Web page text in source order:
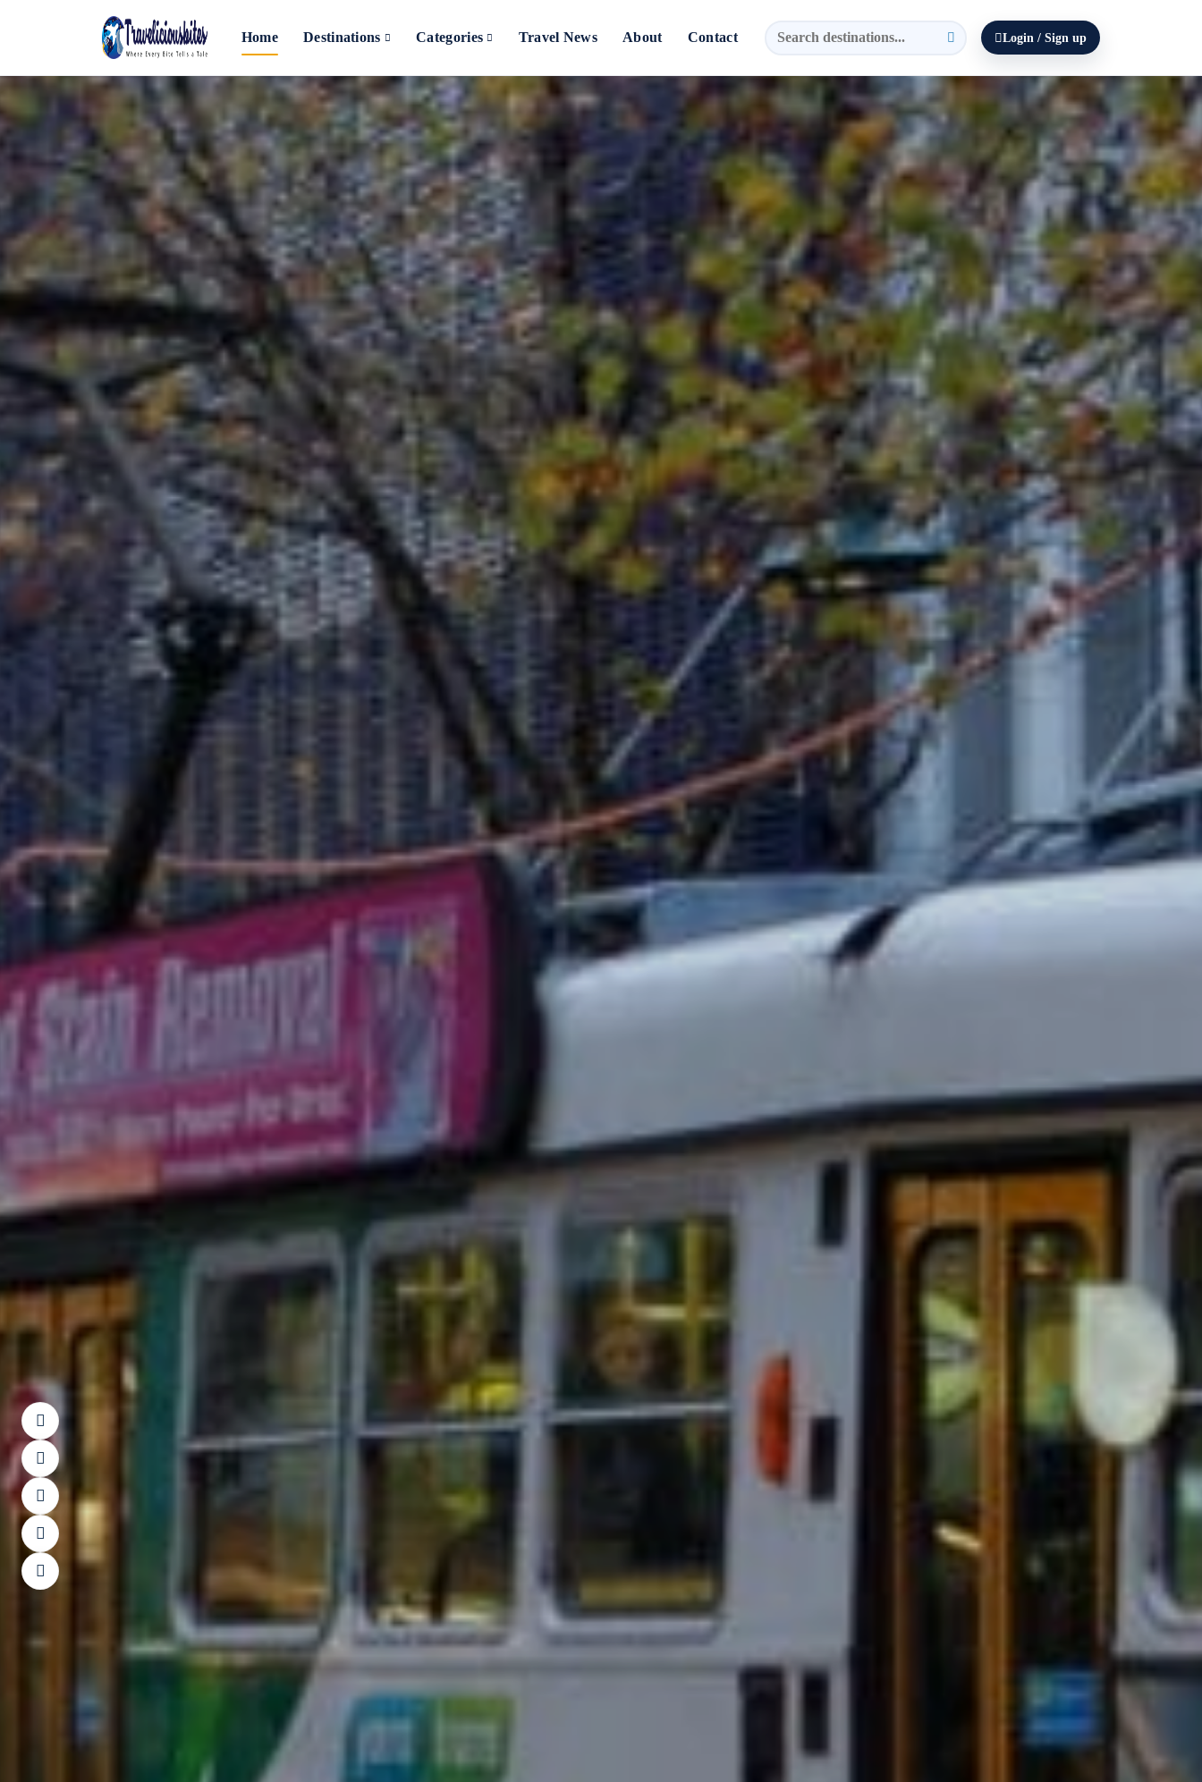
Home Destinations Categories Travel News About Contact Login / Sign up